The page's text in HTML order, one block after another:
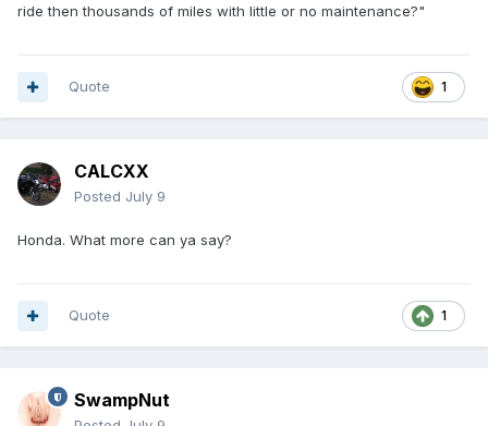
ride then thousands of miles with little or no maintenance?"
1
Quote
CALCXX
Posted July 9
Honda. What more can ya say?
1
Quote
SwampNut